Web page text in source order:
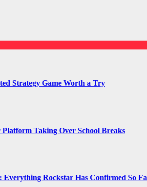
Strategy Game Worth a Try
Taking Over School Breaks
Rockstar Has Confirmed So